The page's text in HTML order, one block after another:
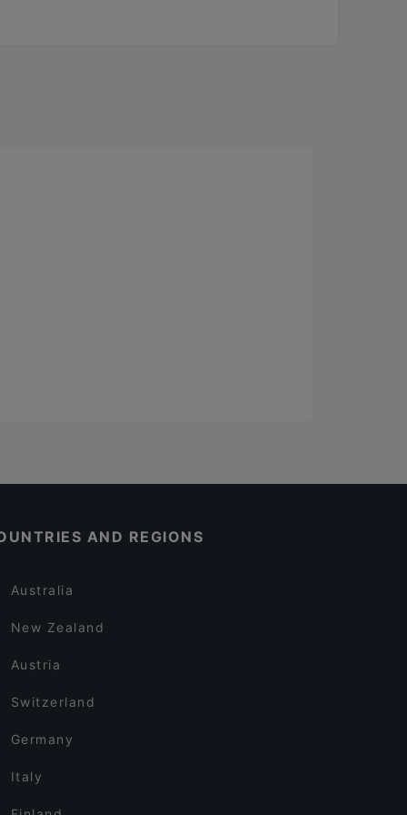
AND REGIONS
Australia
New Zealand
Austria
Switzerland
Germany
Italy